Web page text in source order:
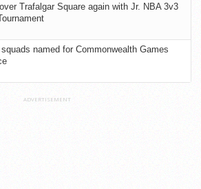
Trafalgar Square again with Jr. NBA 3v3
named for Commonwealth Games
ADVERTISEMENT